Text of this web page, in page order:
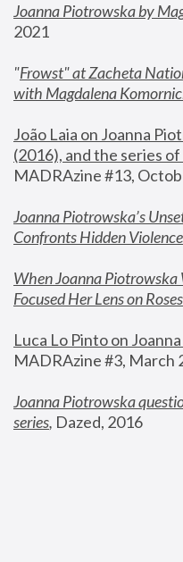
Joanna Piotrowska by
2021
"Frowst" at Zacheta
with Magdalena
João Laia on Joanna
(2016), and the series of
MADRAzine #13,
Joanna Piotrowska’s
Confronts Hidden Violence
When Joanna Piotrowska
Focused Her Lens on Roses
Luca Lo Pinto on
MADRAzine #3, March
Joanna Piotrowska
series, Dazed, 2016